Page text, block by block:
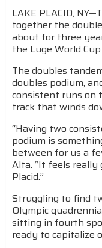
LAKE PLACID,
together the
about for three
the Luge World
The doubles
doubles podium,
consistent runs on
track that winds
“Having two
podium is
between for us a
Alta. “It feels really
Placid.”
Struggling to find
Olympic
sitting in fourth
ready to capitalize